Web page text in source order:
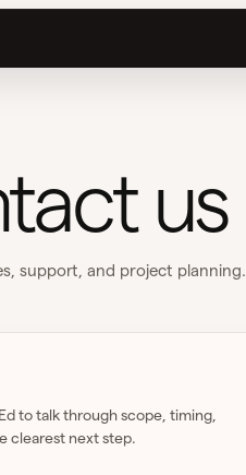
us
support, and project planning.
to talk through scope, timing,
clearest next step.